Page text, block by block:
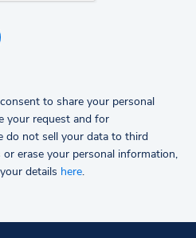
to share your personal
your request and for
do not sell your data to third
erase your personal information,
details here.